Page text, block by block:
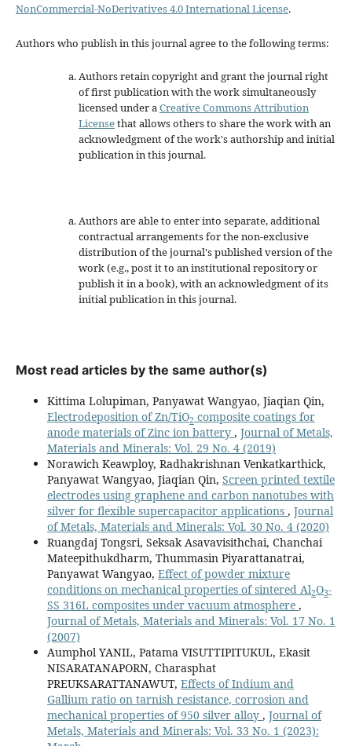
NonCommercial-NoDerivatives 4.0 International License.
Authors who publish in this journal agree to the following terms:
Authors retain copyright and grant the journal right
of first publication with the work simultaneously
licensed under aCreative Commons Attribution
Licensethat allows others to share the work with an
acknowledgment of the work's authorship and initial
publication in this journal.
Authors are able to enter into separate, additional
contractual arrangements for the non-exclusive
distribution of the journal's published version of the
work (e.g., post it to an institutional repository or
publish it in a book), with an acknowledgment of its
initial publication in this journal.
Most read articles by the same author(s)
Kittima Lolupiman, Panyawat Wangyao, Jiaqian Qin,
Electrodeposition of Zn/TiO2 composite coatings for
anode materials of Zinc ion battery , Journal of Metals,
Materials and Minerals: Vol. 29 No. 4 (2019)
Norawich Keawploy, Radhakrishnan Venkatkarthick,
Panyawat Wangyao, Jiaqian Qin, Screen printed textile
electrodes using graphene and carbon nanotubes with
silver for flexible supercapacitor applications , Journal
of Metals, Materials and Minerals: Vol. 30 No. 4 (2020)
Ruangdaj Tongsri, Seksak Asavavisithchai, Chanchai
Mateepithukdharm, Thummasin Piyarattanatrai,
Panyawat Wangyao, Effect of powder mixture
conditions on mechanical properties of sintered Al2O3-
SS 316L composites under vacuum atmosphere ,
Journal of Metals, Materials and Minerals: Vol. 17 No. 1
(2007)
Aumphol YANIL, Patama VISUTTIPITUKUL, Ekasit
NISARATANAPORN, Charasphat
PREUKSARATTANAWUT, Effects of Indium and
Gallium ratio on tarnish resistance, corrosion and
mechanical properties of 950 silver alloy , Journal of
Metals, Materials and Minerals: Vol. 33 No. 1 (2023):